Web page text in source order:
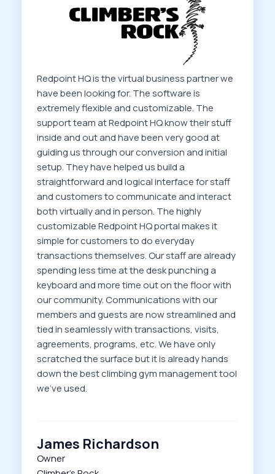
Redpoint HQ is the virtual business partner we
have been looking for. The software is
extremely flexible and customizable. The
support team at Redpoint HQ know their stuff
inside and out and have been very good at
guiding us through our conversion and initial
setup. They have helped us build a
straightforward and logical interface for staff
and customers to communicate and interact
both virtually and in person. The highly
customizable Redpoint HQ portal makes it
simple for customers to do everyday
transactions themselves. Our staff are already
spending less time at the desk punching a
keyboard and more time out on the floor with
our community. Communications with our
members and guests are now streamlined and
tied in seamlessly with transactions, visits,
agreements, programs, etc. We have only
scratched the surface but it is already hands
down the best climbing gym management tool
we’ve used.
James Richardson
Owner